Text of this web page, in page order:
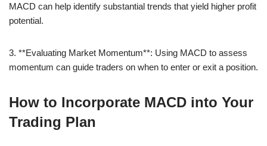
MACD can help identify substantial trends that yield higher profit
potential.
3. **Evaluating Market Momentum**: Using MACD to assess
momentum can guide traders on when to enter or exit a position.
How to Incorporate MACD into Your
Trading Plan